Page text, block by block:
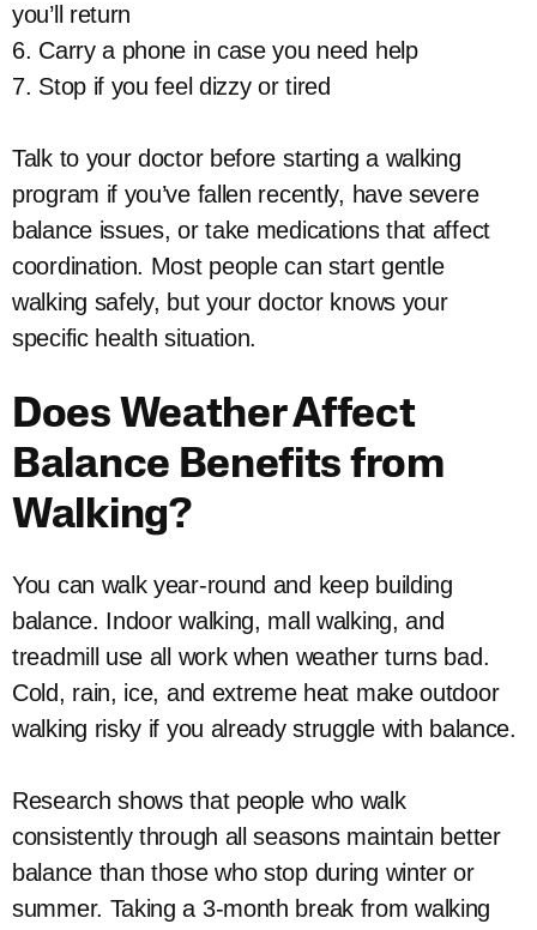
you’ll return
6. Carry a phone in case you need help
7. Stop if you feel dizzy or tired
Talk to your doctor before starting a walking
program if you’ve fallen recently, have severe
balance issues, or take medications that affect
coordination. Most people can start gentle
walking safely, but your doctor knows your
specific health situation.
Does Weather Affect
Balance Benefits from
Walking?
You can walk year-round and keep building
balance. Indoor walking, mall walking, and
treadmill use all work when weather turns bad.
Cold, rain, ice, and extreme heat make outdoor
walking risky if you already struggle with balance.
Research shows that people who walk
consistently through all seasons maintain better
balance than those who stop during winter or
summer. Taking a 3-month break from walking